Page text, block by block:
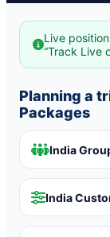
Live
“Track Live
Planning a
Packages
India
India